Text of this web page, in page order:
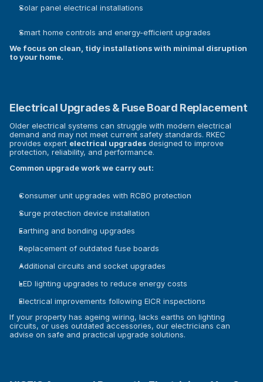
Solar panel electrical installations
Smart home controls and energy-efficient upgrades
We focus on clean, tidy installations with minimal disruption
to your home.
Electrical Upgrades & Fuse Board Replacement
Older electrical systems can struggle with modern electrical
demand and may not meet current safety standards. RKEC
provides expert electrical upgrades designed to improve
protection, reliability, and performance.
Common upgrade work we carry out:
Consumer unit upgrades with RCBO protection
Surge protection device installation
Earthing and bonding upgrades
Replacement of outdated fuse boards
Additional circuits and socket upgrades
LED lighting upgrades to reduce energy costs
Electrical improvements following EICR inspections
If your property has ageing wiring, lacks earths on lighting
circuits, or uses outdated accessories, our electricians can
advise on safe and practical upgrade solutions.